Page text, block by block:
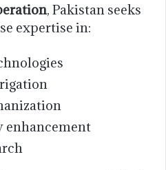
, Pakistan seeks
expertise in: